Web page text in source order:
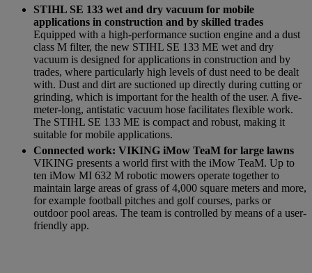
STIHL SE 133 wet and dry vacuum for mobile
applications in construction and by skilled trades
Equipped with a high-performance suction engine and a dust
class M filter, the new STIHL SE 133 ME wet and dry
vacuum is designed for applications in construction and by
trades, where particularly high levels of dust need to be dealt
with. Dust and dirt are suctioned up directly during cutting or
grinding, which is important for the health of the user. A five-
meter-long, antistatic vacuum hose facilitates flexible work.
The STIHL SE 133 ME is compact and robust, making it
suitable for mobile applications.
Connected work: VIKING iMow TeaM for large lawns
VIKING presents a world first with the iMow TeaM. Up to
ten iMow MI 632 M robotic mowers operate together to
maintain large areas of grass of 4,000 square meters and more,
for example football pitches and golf courses, parks or
outdoor pool areas. The team is controlled by means of a user-
friendly app.